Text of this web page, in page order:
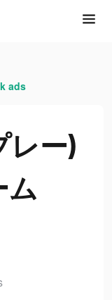
ads
レー)
ム